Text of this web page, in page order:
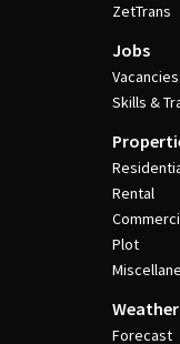
ZetTrans
Jobs
Vacancies
Skills &
Rental
Plot
Weather
Forecast